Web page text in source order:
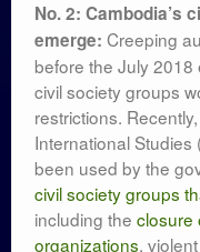
No. 2: Cambodia’s
emerge: Creeping
before the July
civil society groups
restrictions.
International Studies
been used by the
civil society groups
including the closure
organizations,